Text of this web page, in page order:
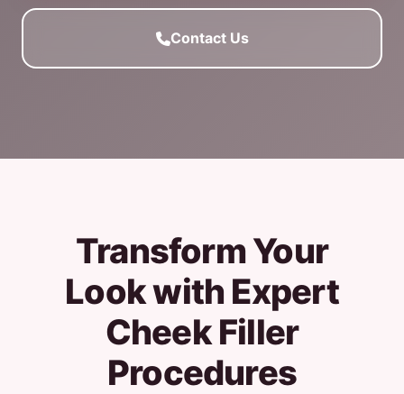
Contact Us
Transform Your
Look with Expert
Cheek Filler
Procedures